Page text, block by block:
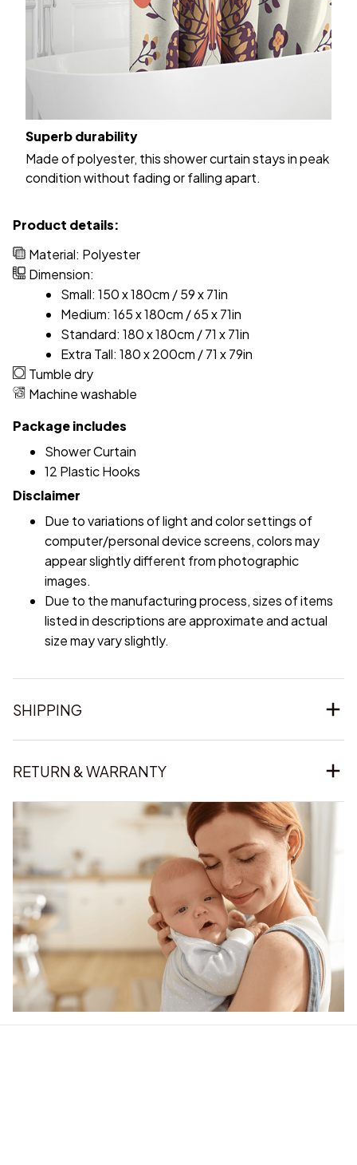
Superb durability
Made of polyester, this shower curtain stays in peak
condition without fading or falling apart.
Product details:
Material: Polyester
Dimension:
Small: 150 x 180cm / 59 x 71in
Medium: 165 x 180cm / 65 x 71in
Standard: 180 x 180cm / 71 x 71in
Extra Tall: 180 x 200cm / 71 x 79in
Tumble dry
Machine washable
Package includes
Shower Curtain
12 Plastic Hooks
Disclaimer
Due to variations of light and color settings of
computer/personal device screens, colors may
appear slightly different from photographic
images.
Due to the manufacturing process, sizes of items
listed in descriptions are approximate and actual
size may vary slightly.
SHIPPING
RETURN & WARRANTY